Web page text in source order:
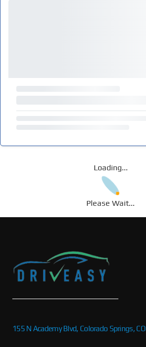
Loading...
Please Wait...
155 N Academy Blvd, Colorado Springs, CO